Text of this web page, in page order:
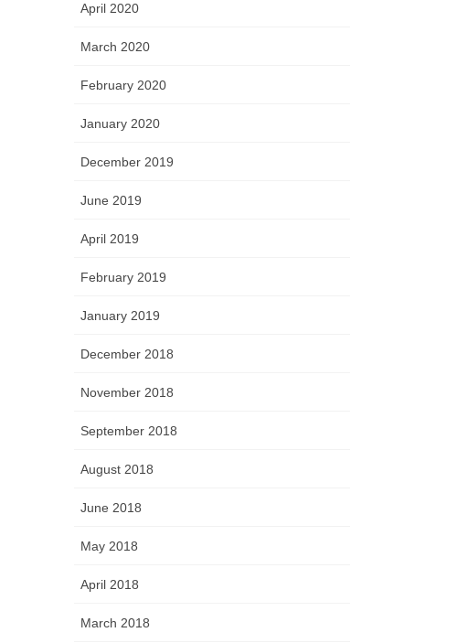
April 2020
March 2020
February 2020
January 2020
December 2019
June 2019
April 2019
February 2019
January 2019
December 2018
November 2018
September 2018
August 2018
June 2018
May 2018
April 2018
March 2018